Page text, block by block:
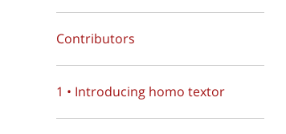
Contributors
1 • Introducing homo textor